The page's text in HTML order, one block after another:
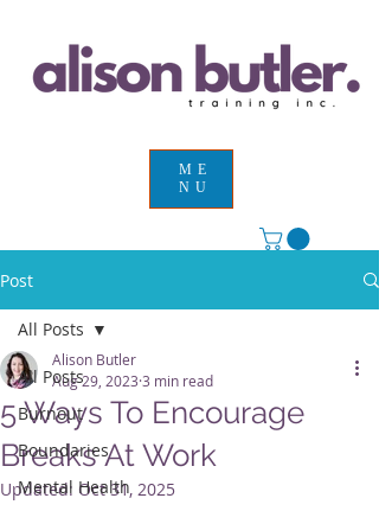
ME
NU
Post
All Posts
Burnout
Boundaries
Mental Health
All Posts
5 Ways To Encourage
Breaks At Work
Alison Butler
Aug 29, 2023 3 min read
Updated: Oct 31, 2025